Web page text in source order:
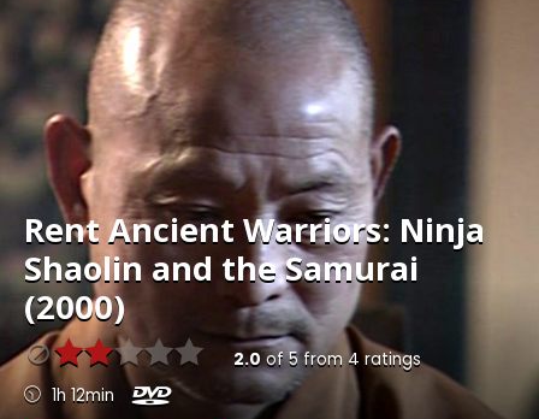
Rent Ancient Warriors: Ninja
Shaolin and the Samurai
(2000)
2.0of5from4ratings
1h 12min